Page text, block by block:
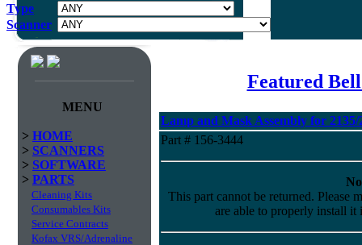
Type
Scanner
MENU
> HOME
> SCANNERS
> SOFTWARE
> PARTS
Cleaning Kits
Consumables Kits
Service Contracts
Kofax VRS/Adrenaline
Featured
Lamp and Mask Assembly for 2135/
Part # 156-3444
This part cannot be returned. Please
are able to properly install it